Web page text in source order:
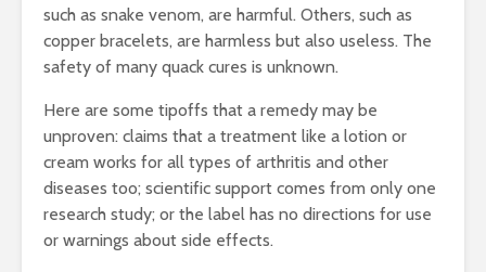
such as snake venom, are harmful. Others, such as
copper bracelets, are harmless but also useless. The
safety of many quack cures is unknown.
Here are some tipoffs that a remedy may be
unproven: claims that a treatment like a lotion or
cream works for all types of arthritis and other
diseases too; scientific support comes from only one
research study; or the label has no directions for use
or warnings about side effects.